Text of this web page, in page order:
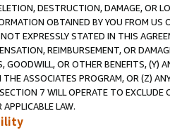
DESTRUCTION, DAMAGE, OR
OBTAINED BY YOU FROM
EXPRESSLY STATED IN THIS
REIMBURSEMENT, OR
GOODWILL, OR OTHER BENEFITS,
ASSOCIATES PROGRAM, OR (Z)
7 WILL OPERATE TO
LAW.